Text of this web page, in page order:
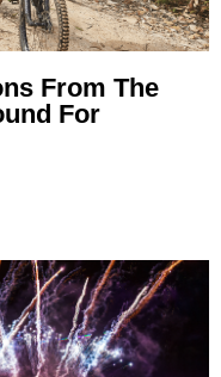
From The
For